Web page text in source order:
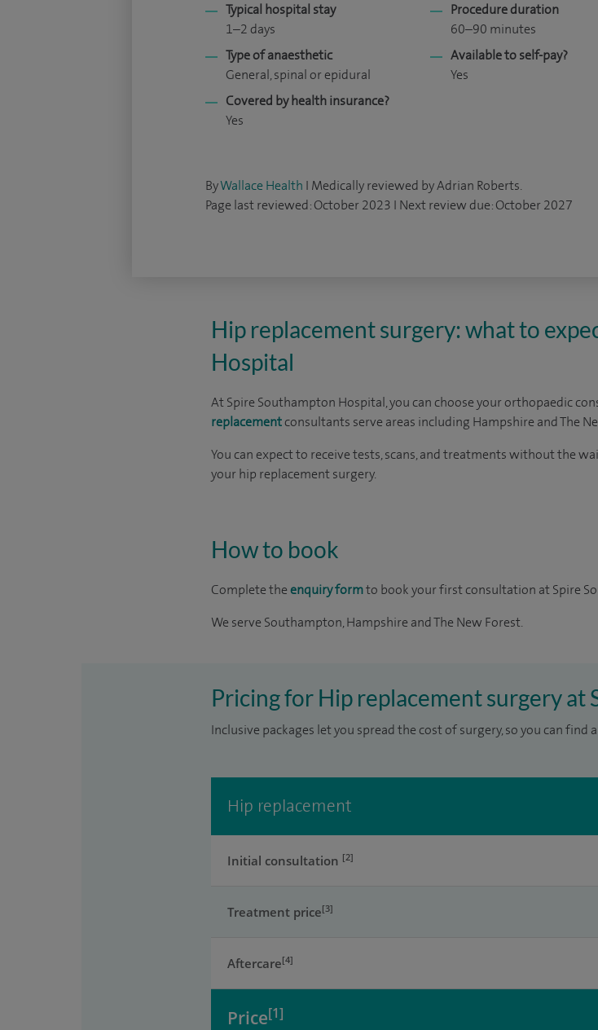
Typical hospital stay
1–2 days
Procedure duration
60–90 minutes
Type of anaesthetic
General, spinal or epidural
Available to self-pay?
Yes
Covered by health insurance?
Yes
ByWallace Health I Medically reviewed by Adrian Roberts.
Page last reviewed: October 2023 I Next review due: October 2027
Hip replacement surgery: what to
Hospital
At Spire Southampton Hospital, you can choose your orthopaedic
replacementconsultants serve areas including Hampshire and The
You can expect to receive tests, scans, and treatments without the
your hip replacement surgery.
How to book
Complete theenquiry formto book your first consultation at Spire
We serve Southampton, Hampshire and The New Forest.
Pricing for Hip replacement surgery at
Inclusive packages let you spread the cost of surgery, so you can find
Hip replacement
Initial consultation [2]
Treatment price[3]
Aftercare[4]
Price[1]